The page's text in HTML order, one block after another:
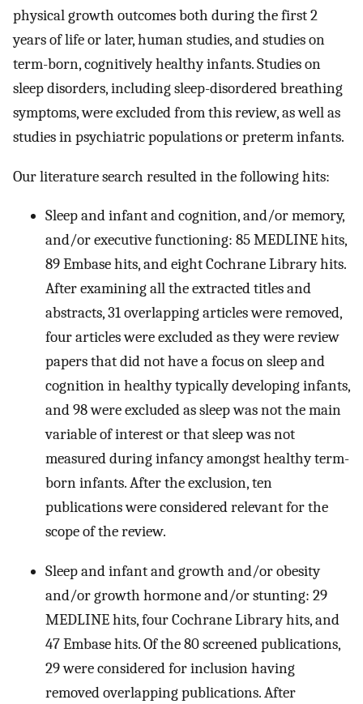
physical growth outcomes both during the first 2
years of life or later, human studies, and studies on
term-born, cognitively healthy infants. Studies on
sleep disorders, including sleep-disordered breathing
symptoms, were excluded from this review, as well as
studies in psychiatric populations or preterm infants.
Our literature search resulted in the following hits:
Sleep and infant and cognition, and/or memory,
and/or executive functioning: 85 MEDLINE hits,
89 Embase hits, and eight Cochrane Library hits.
After examining all the extracted titles and
abstracts, 31 overlapping articles were removed,
four articles were excluded as they were review
papers that did not have a focus on sleep and
cognition in healthy typically developing infants,
and 98 were excluded as sleep was not the main
variable of interest or that sleep was not
measured during infancy amongst healthy term-
born infants. After the exclusion, ten
publications were considered relevant for the
scope of the review.
Sleep and infant and growth and/or obesity
and/or growth hormone and/or stunting: 29
MEDLINE hits, four Cochrane Library hits, and
47 Embase hits. Of the 80 screened publications,
29 were considered for inclusion having
removed overlapping publications. After